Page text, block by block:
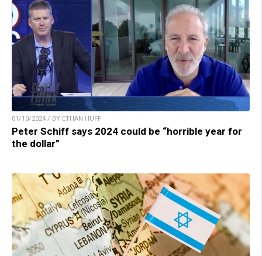
01/10/2024 / BY ETHAN HUFF
Peter Schiff says 2024 could be “horrible year for
the dollar”